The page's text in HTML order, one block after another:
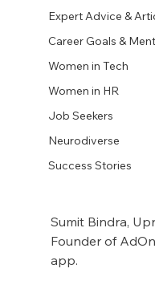
Expert Advice &
Career Goals &
Women in Tech
Women in HR
Job Seekers
Neurodiverse
Success Stories
Sumit Bindra,
Founder of
app.